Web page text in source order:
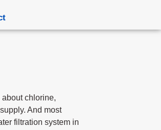
chlorine,
And most
filtration system in